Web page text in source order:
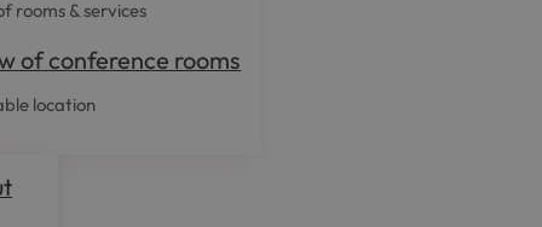
rooms & services
of conference rooms
location